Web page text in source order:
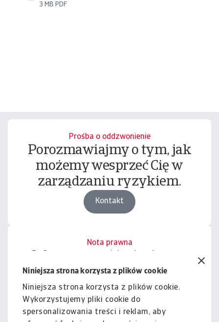
Niniejsza strona korzysta z plików cookie
Niniejsza strona korzysta z plików cookie.
Wykorzystujemy pliki cookie do
spersonalizowania treści i reklam, aby
3 MB PDF
Prośba o oddzwonienie
Porozmawiajmy o tym, jak
możemy wesprzeć Cię w
zarządzaniu ryzykiem.
Kontakt
Nota prawna
podlega naszemu wyłączeniu
odpowiedzialności.
Informacje